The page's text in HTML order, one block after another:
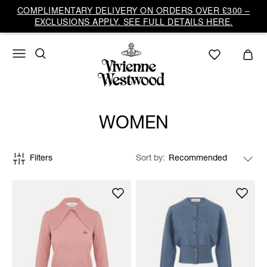
COMPLIMENTARY DELIVERY ON ORDERS OVER £300 –
EXCLUSIONS APPLY. SEE FULL DETAILS HERE.
WOMEN
Filters Sort by